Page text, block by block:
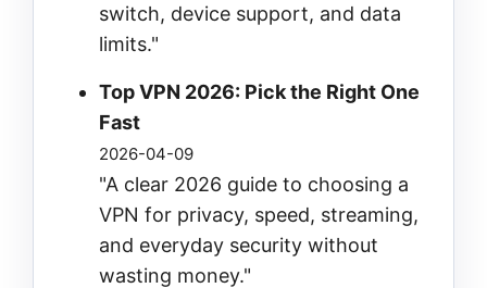
switch, device support, and data
limits."
Top VPN 2026: Pick the Right One
Fast
2026-04-09
"A clear 2026 guide to choosing a
VPN for privacy, speed, streaming,
and everyday security without
wasting money."